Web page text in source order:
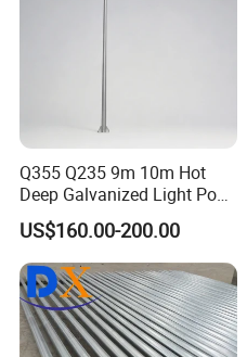
Q355 Q235 9m 10m Hot
Deep Galvanized Light Post
Round and Octagonal Steel
Street Lighting Pole
US$160.00-200.00